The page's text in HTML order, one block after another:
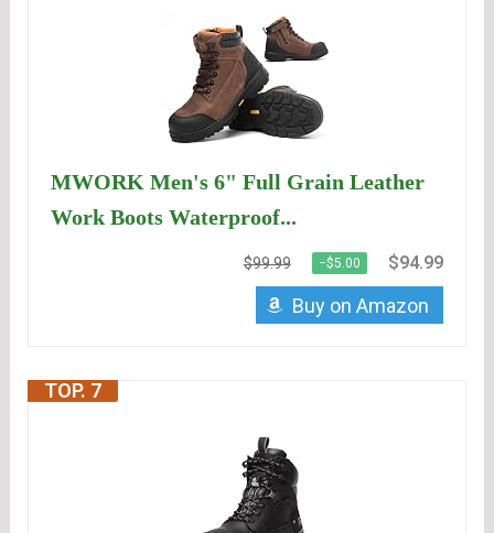
MWORK Men's 6" Full Grain Leather
Work Boots Waterproof...
$99.99 −$5.00 $94.99
Buy on Amazon
TOP. 7